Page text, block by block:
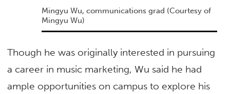
Mingyu Wu, communications grad (Courtesy of
Mingyu Wu)
Though he was originally interested in pursuing
a career in music marketing, Wu said he had
ample opportunities on campus to explore his